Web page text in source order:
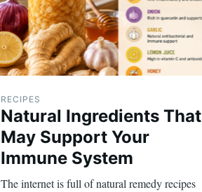
RECIPES
Natural Ingredients That
May Support Your
Immune System
The internet is full of natural remedy recipes